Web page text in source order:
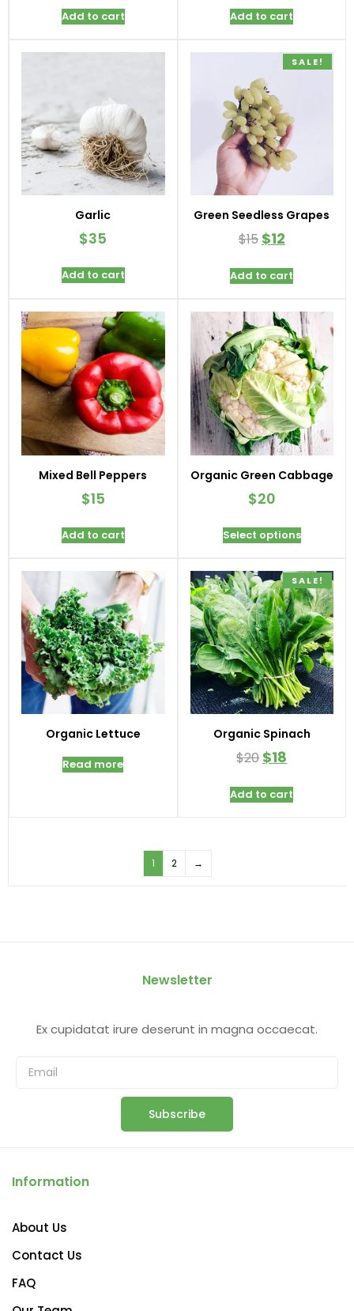
Add to cart Add to cart
Garlic
$35
Add to cart
SALE!
Green Seedless Grapes
$15 $12
Add to cart
Mixed Bell Peppers
$15
Add to cart
Organic Green Cabbage
$20
Select options
Organic Lettuce
Read more
SALE!
Organic Spinach
$20 $18
Add to cart
1 2 →
Information
About Us
Contact Us
FAQ
Newsletter
Ex cupidatat irure deserunt in magna occaecat.
Subscribe